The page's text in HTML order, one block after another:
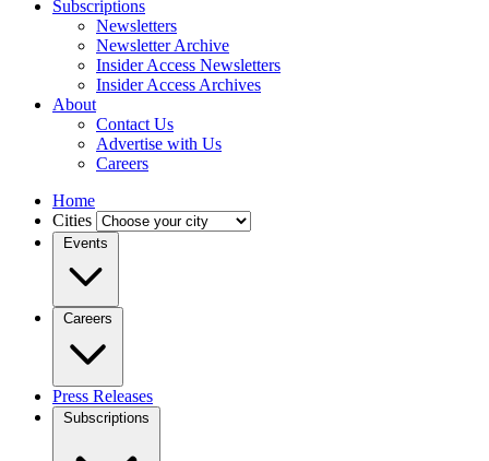
Subscriptions
Newsletters
Newsletter Archive
Insider Access Newsletters
Insider Access Archives
About
Contact Us
Advertise with Us
Careers
Home
Cities
Events
Careers
Press Releases
Subscriptions